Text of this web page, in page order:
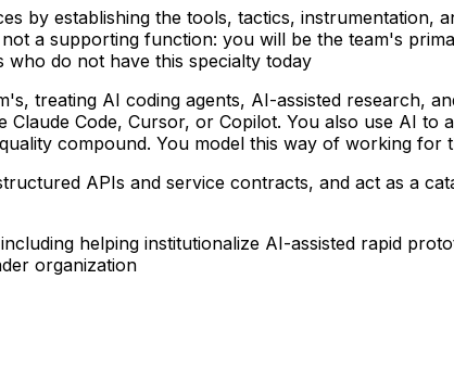
by establishing the tools, tactics, instrumentation,
a supporting function: you will be the team's
do not have this specialty today
, treating AI coding agents, AI-assisted research,
Code, Cursor, or Copilot. You also use AI to
compound. You model this way of working for
APIs and service contracts, and act as a
helping institutionalize AI-assisted rapid
organization